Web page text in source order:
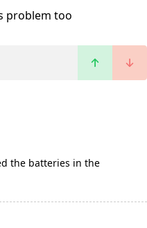
problem too
the batteries in the